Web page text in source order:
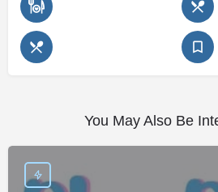
You May Also Be